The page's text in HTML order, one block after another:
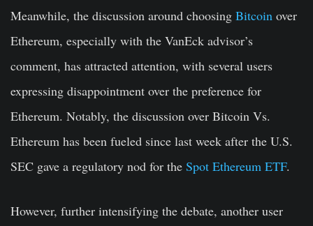
Meanwhile, the discussion around choosing Bitcoin over
Ethereum, especially with the VanEck advisor’s
comment, has attracted attention, with several users
expressing disappointment over the preference for
Ethereum. Notably, the discussion over Bitcoin Vs.
Ethereum has been fueled since last week after the U.S.
SEC gave a regulatory nod for the Spot Ethereum ETF.
However, further intensifying the debate, another user